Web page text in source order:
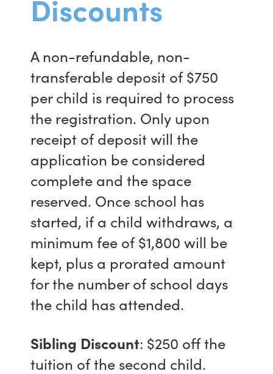
Discounts
A non-refundable, non-
transferable deposit of $750
per child is required to process
the registration. Only upon
receipt of deposit will the
application be considered
complete and the space
reserved. Once school has
started, if a child withdraws, a
minimum fee of $1,800 will be
kept, plus a prorated amount
for the number of school days
the child has attended.
Sibling Discount: $250 off the
tuition of the second child.